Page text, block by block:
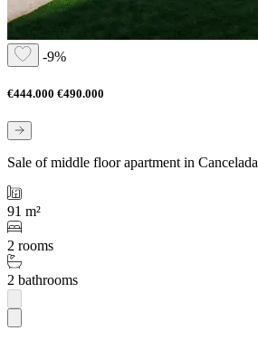
-9%
€444.000 €490.000
Sale of middle floor apartment in Cancelada
91 m²
2 rooms
2 bathrooms